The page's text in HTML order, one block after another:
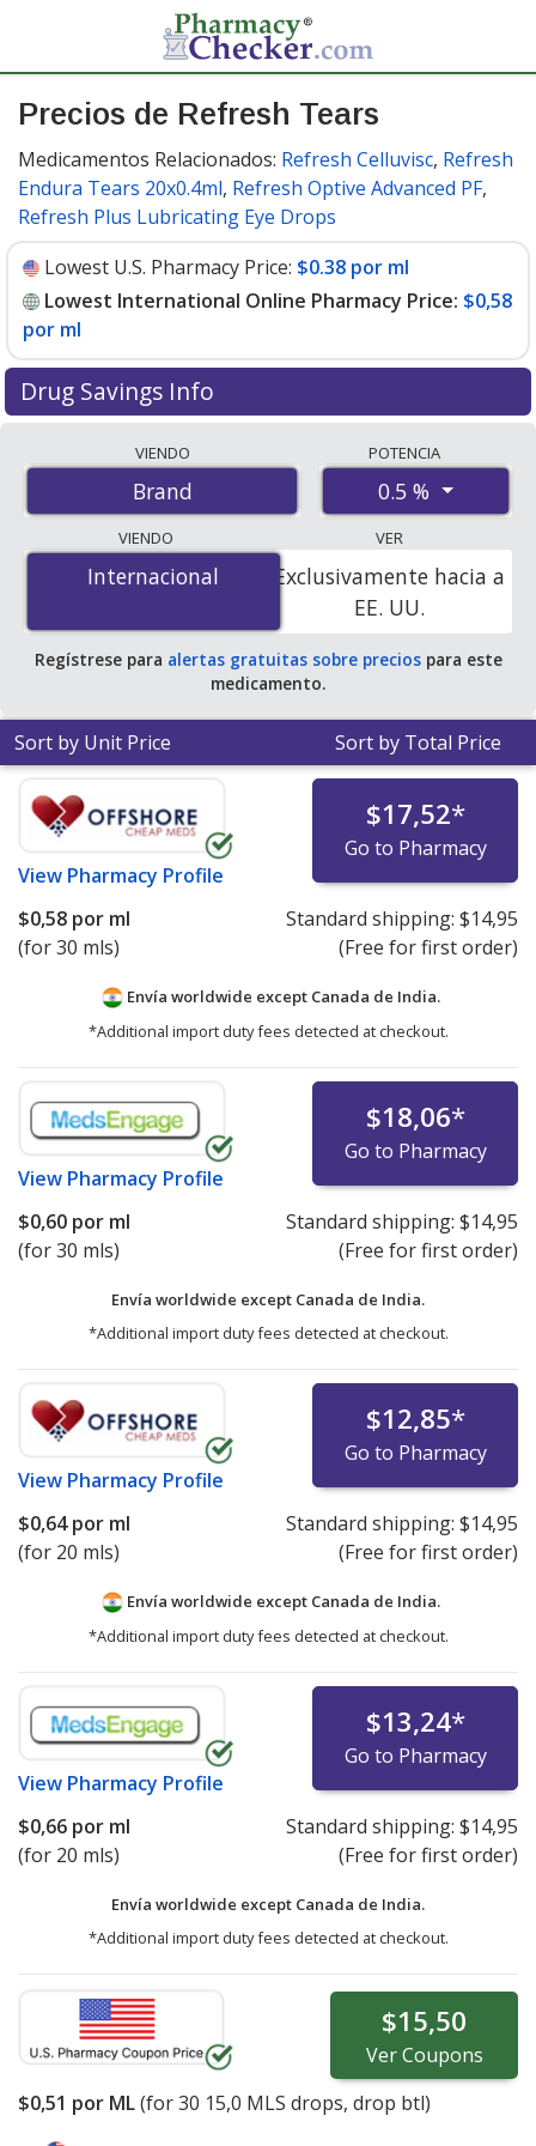
Precios de Refresh Tears
Medicamentos Relacionados: Refresh Celluvisc, Refresh
Endura Tears 20x0.4ml, Refresh Optive Advanced PF,
Refresh Plus Lubricating Eye Drops
Lowest U.S. Pharmacy Price: $0.38 por ml
Lowest International Online Pharmacy Price: $0,58
por ml
Drug Savings Info
international online pharmacies, U.S. mail-order
pharmacies, and discount coupon programs. The
lowest available price for Refresh tears 0.5 % is$0.00
por mlfor 30 mls at PharmacyChecker-accredited
online pharmacies. You save 100% off the average U.S.
pharmacy retail price of $0.30 per drops for 90 mls
VIENDO
Brand
POTENCIA
0.5 %
VIENDO
Internacional
Internacional
VER
Exclusivamente hacia a
EE. UU.
Regístrese para alertas gratuitas sobre preciospara este
medicamento.
Sort by Unit Price Sort by Total Price
View Pharmacy Profile
$17,52*
Go to Pharmacy
$0,58 por ml
(for 30 mls)
Standard shipping: $14,95
(Free for first order)
Envía worldwide except Canada de India.
*Additional import duty fees detected at checkout.
View Pharmacy Profile
$18,06*
Go to Pharmacy
$0,60 por ml
(for 30 mls)
Standard shipping: $14,95
(Free for first order)
Envía worldwide except Canada de India.
*Additional import duty fees detected at checkout.
View Pharmacy Profile
$12,85*
Go to Pharmacy
$0,64por ml
(for 20 mls)
Standard shipping: $14,95
(Free for first order)
Envía worldwide except Canada de India.
*Additional import duty fees detected at checkout.
View Pharmacy Profile
$13,24*
Go to Pharmacy
$0,66 por ml
(for 20 mls)
Standard shipping: $14,95
(Free for first order)
Envía worldwide except Canada de India.
*Additional import duty fees detected at checkout.
$15,50
VerCoupons
$0,51 por ML(for30 15,0 MLS drops, drop btl)